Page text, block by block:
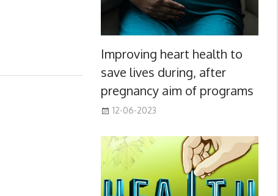
Improving heart health to
save lives during, after
pregnancy aim of programs
12-06-2023